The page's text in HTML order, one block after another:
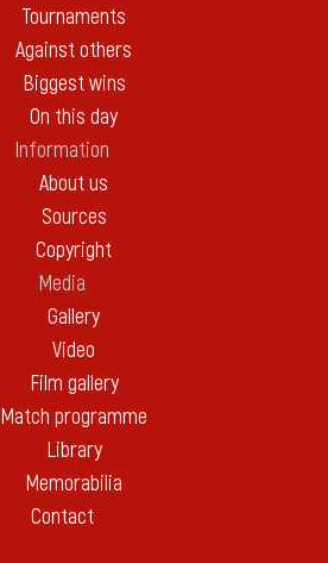
Tournaments
Against others
Biggest wins
On this day
Information
About us
Sources
Copyright
Media
Gallery
Video
Film gallery
Match programme
Library
Memorabilia
Contact